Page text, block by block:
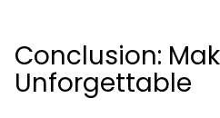
Conclusion:
Unforgettable